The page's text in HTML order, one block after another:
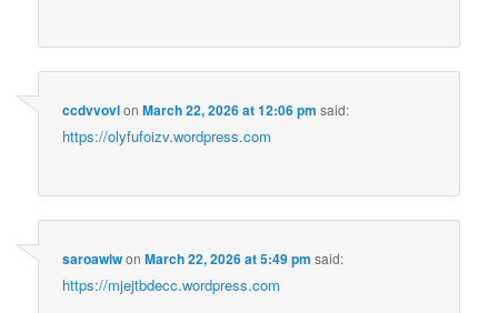
ccdvvovlonMarch 22, 2026 at 12:06 pm said:
https://olyfufoizv.wordpress.com
saroawlwonMarch 22, 2026 at 5:49 pm said:
https://mjejtbdecc.wordpress.com